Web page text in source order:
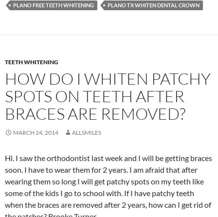
PLANO FREE TEETH WHITENING
PLANO TX WHITEN DENTAL CROWN
TEETH WHITENING
HOW DO I WHITEN PATCHY
SPOTS ON TEETH AFTER
BRACES ARE REMOVED?
MARCH 24, 2014 ALLSMILES
Hi. I saw the orthodontist last week and I will be getting braces
soon. I have to wear them for 2 years. I am afraid that after
wearing them so long I will get patchy spots on my teeth like
some of the kids I go to school with. If I have patchy teeth
when the braces are removed after 2 years, how can I get rid of